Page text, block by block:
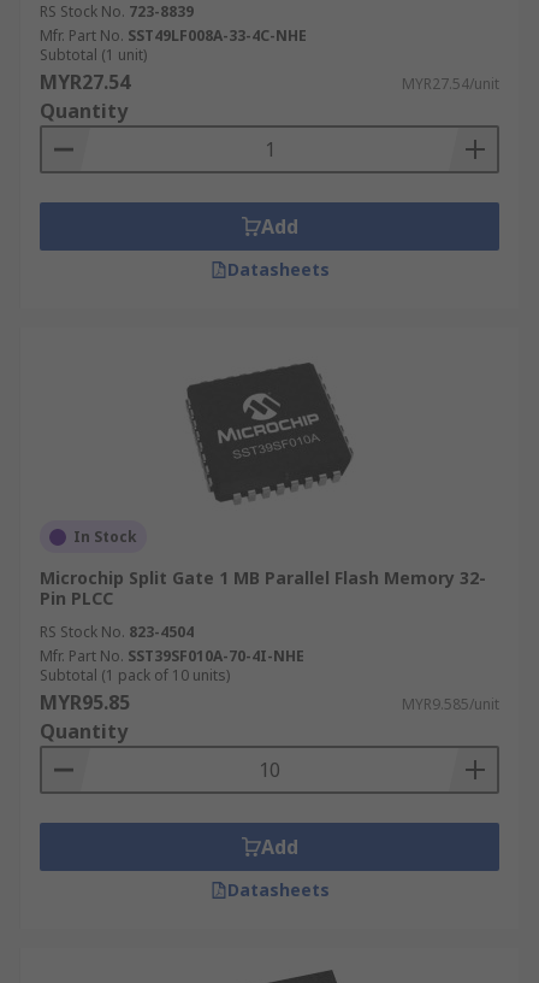
RS Stock No. 723-8839
Mfr. Part No. SST49LF008A-33-4C-NHE
Subtotal (1 unit)
MYR27.54 MYR27.54/unit
Quantity
Add
Datasheets
In Stock
Microchip Split Gate 1 MB Parallel Flash Memory 32-
Pin PLCC
RS Stock No. 823-4504
Mfr. Part No. SST39SF010A-70-4I-NHE
Subtotal (1 pack of 10 units)
MYR95.85 MYR9.585/unit
Quantity
Add
Datasheets